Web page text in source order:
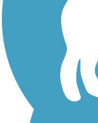
Walking Trails